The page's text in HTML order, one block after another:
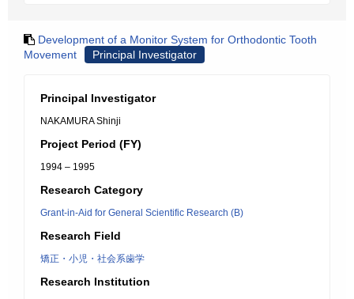
Development of a Monitor System for Orthodontic Tooth
Movement
Principal Investigator
Principal Investigator
NAKAMURA Shinji
Project Period (FY)
1994 – 1995
Research Category
Grant-in-Aid for General Scientific Research (B)
Research Field
矯正・小児・社会系歯学
Research Institution